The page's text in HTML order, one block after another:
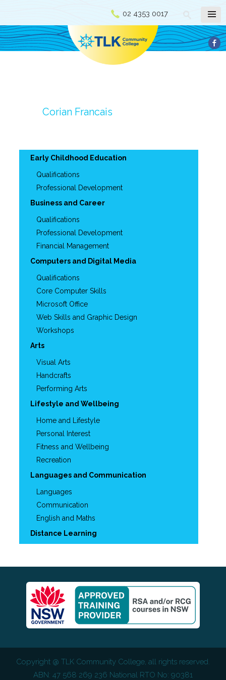
02 4353 0017
Corian Francais
Early Childhood Education
Qualifications
Professional Development
Business and Career
Qualifications
Professional Development
Financial Management
Computers and Digital Media
Qualifications
Core Computer Skills
Microsoft Office
Web Skills and Graphic Design
Workshops
Arts
Visual Arts
Handcrafts
Performing Arts
Lifestyle and Wellbeing
Home and Lifestyle
Personal Interest
Fitness and Wellbeing
Recreation
Languages and Communication
Languages
Communication
English and Maths
Distance Learning
Copyright @ TLK Community College, all rights reserved.
ABN: 47 568 269 236 National RTO No: 90381